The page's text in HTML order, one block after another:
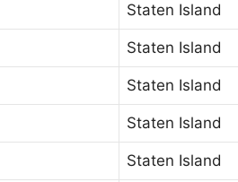
Staten Island
Staten Island
Staten Island
Staten Island
Staten Island